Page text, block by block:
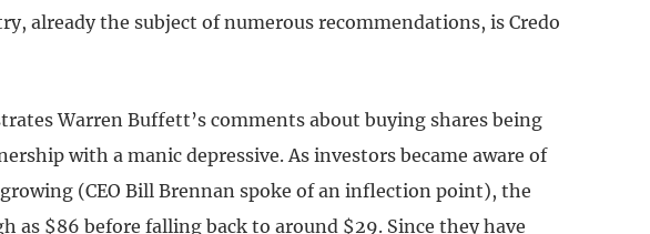
already the subject of numerous recommendations, is Credo
Warren Buffett’s comments about buying shares being
with a manic depressive. As investors became aware of
(CEO Bill Brennan spoke of an inflection point), the
as $86 before falling back to around $29. Since they have